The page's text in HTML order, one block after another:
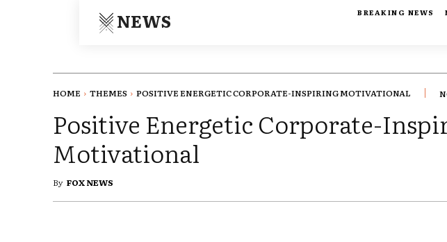
NEWS BREAKING NEWS
HOME THEMES POSITIVE ENERGETIC CORPORATE-INSPIRING MOTIVATIONAL
Positive Energetic Corporate-
Motivational
By FOX NEWS